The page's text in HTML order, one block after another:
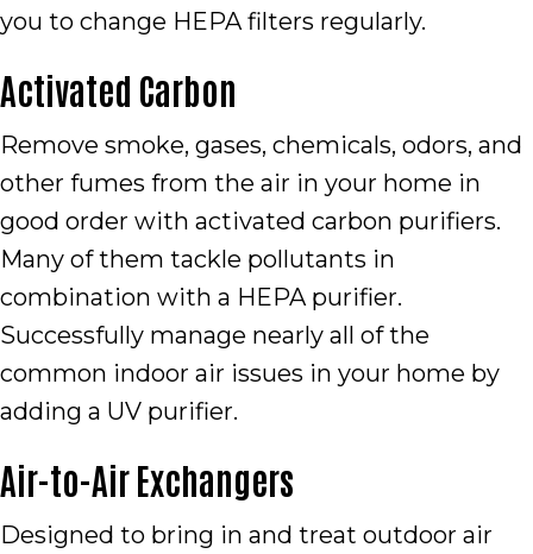
you to change HEPA filters regularly.
Activated Carbon
Remove smoke, gases, chemicals, odors, and
other fumes from the air in your home in
good order with activated carbon purifiers.
Many of them tackle pollutants in
combination with a HEPA purifier.
Successfully manage nearly all of the
common indoor air issues in your home by
adding a UV purifier.
Air-to-Air Exchangers
Designed to bring in and treat outdoor air